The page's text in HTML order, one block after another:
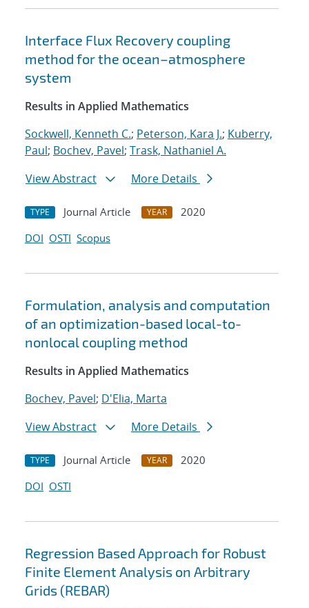
Interface Flux Recovery coupling
method for the ocean–atmosphere
system
Results in Applied Mathematics
Sockwell, Kenneth C.; Peterson, Kara J.; Kuberry,
Paul; Bochev, Pavel; Trask, Nathaniel A.
View Abstract
More Details
TYPE Journal Article YEAR
2020
DOI OSTI Scopus
Formulation, analysis and computation
of an optimization-based local-to-
nonlocal coupling method
Results in Applied Mathematics
Bochev, Pavel; D'Elia, Marta
View Abstract
More Details
TYPE Journal Article YEAR
2020
DOI OSTI
Regression Based Approach for Robust
Finite Element Analysis on Arbitrary
Grids (REBAR)